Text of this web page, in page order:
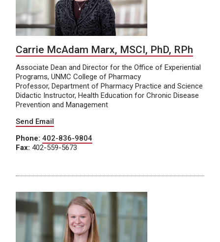
Carrie McAdam Marx, MSCI, PhD, RPh
Associate Dean and Director for the Office of Experiential
Programs, UNMC College of Pharmacy
Professor, Department of Pharmacy Practice and Science
Didactic Instructor, Health Education for Chronic Disease
Prevention and Management
Send Email
Phone: 402-836-9804
Fax: 402-559-5673